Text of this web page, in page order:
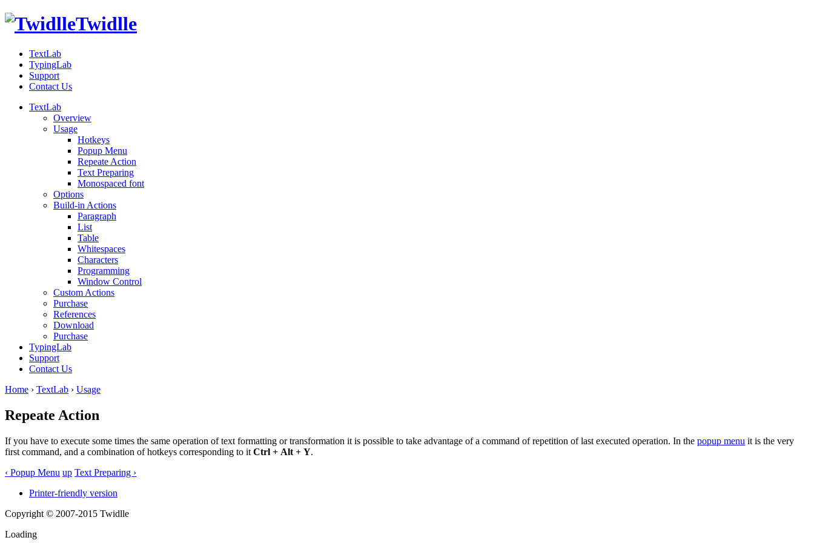
Twidlle
TextLab
TypingLab
Support
Contact Us
TextLab
Overview
Usage
Hotkeys
Popup Menu
Repeate Action
Text Preparing
Monospaced font
Options
Build-in Actions
Paragraph
List
Table
Whitespaces
Characters
Programming
Window Control
Custom Actions
Purchase
References
Download
Purchase
TypingLab
Support
Contact Us
Home › TextLab › Usage
Repeate Action
If you have to execute some times the same operation of text formatting or transformation it is possible to take advantage of a command of repetition of last executed operation. In the popup menu it is the very
first command, and a combination of hotkeys corresponding to it Ctrl + Alt + Y.
‹ Popup Menu up Text Preparing ›
Printer-friendly version
Copyright © 2007-2015 Twidlle
Loading